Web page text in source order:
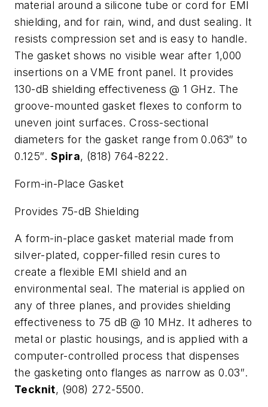
material around a silicone tube or cord for EMI
shielding, and for rain, wind, and dust sealing. It
resists compression set and is easy to handle.
The gasket shows no visible wear after 1,000
insertions on a VME front panel. It provides
130-dB shielding effectiveness @ 1 GHz. The
groove-mounted gasket flexes to conform to
uneven joint surfaces. Cross-sectional
diameters for the gasket range from 0.063″ to
0.125″.Spira, (818) 764-8222.
Form-in-Place Gasket
Provides 75-dB Shielding
A form-in-place gasket material made from
silver-plated, copper-filled resin cures to
create a flexible EMI shield and an
environmental seal. The material is applied on
any of three planes, and provides shielding
effectiveness to 75 dB @ 10 MHz. It adheres to
metal or plastic housings, and is applied with a
computer-controlled process that dispenses
the gasketing onto flanges as narrow as 0.03″.
Tecknit, (908) 272-5500.